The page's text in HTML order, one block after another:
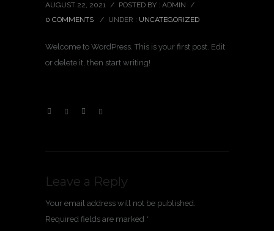
AUGUST 22, 2021 / POSTED BY : ADMIN /
0 COMMENTS
/ UNDER : UNCATEGORIZED
Welcome to WordPress. This is your first post. Edit
or delete it, then start writing!
Leave a Reply
Your email address will not be published.
Required fields are marked *